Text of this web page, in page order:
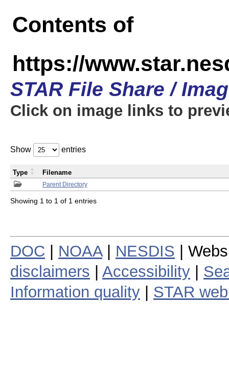
Contents of
https://
STAR File Share /
Click on image links to
Show entries
Parent Directory
Type Filename
Showing 1 to 1 of 1 entries
DOC NOAA| NESDIS |
disclaimers
Accessibility
Information quality
STAR